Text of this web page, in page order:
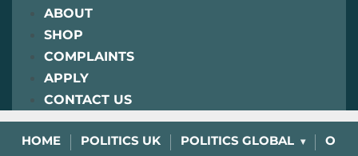
ABOUT
SHOP
COMPLAINTS
APPLY
CONTACT US
HOME POLITICS UK POLITICS GLOBAL